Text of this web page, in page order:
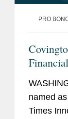
PRO
Award
named
Times